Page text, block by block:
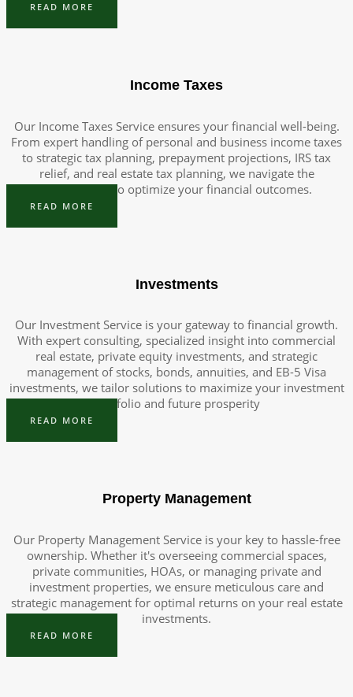
READ MORE
Income Taxes
Our Income Taxes Service ensures your financial well-being.
From expert handling of personal and business income taxes
to strategic tax planning, prepayment projections, IRS tax
relief, and real estate tax planning, we navigate the
complexities to optimize your financial outcomes.
READ MORE
Investments
Our Investment Service is your gateway to financial growth.
With expert consulting, specialized insight into commercial
real estate, private equity investments, and strategic
management of stocks, bonds, annuities, and EB-5 Visa
investments, we tailor solutions to maximize your investment
portfolio and future prosperity
READ MORE
Property Management
Our Property Management Service is your key to hassle-free
ownership. Whether it's overseeing commercial spaces,
private communities, HOAs, or managing private and
investment properties, we ensure meticulous care and
strategic management for optimal returns on your real estate
investments.
READ MORE